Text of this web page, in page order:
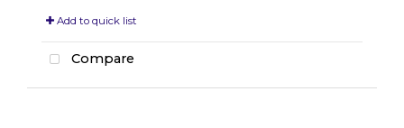
Add to quick list
Compare